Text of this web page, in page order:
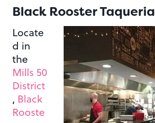
Black Rooster Taqueria
Locate
d in
the
Mills 50
District
, Black
Rooste